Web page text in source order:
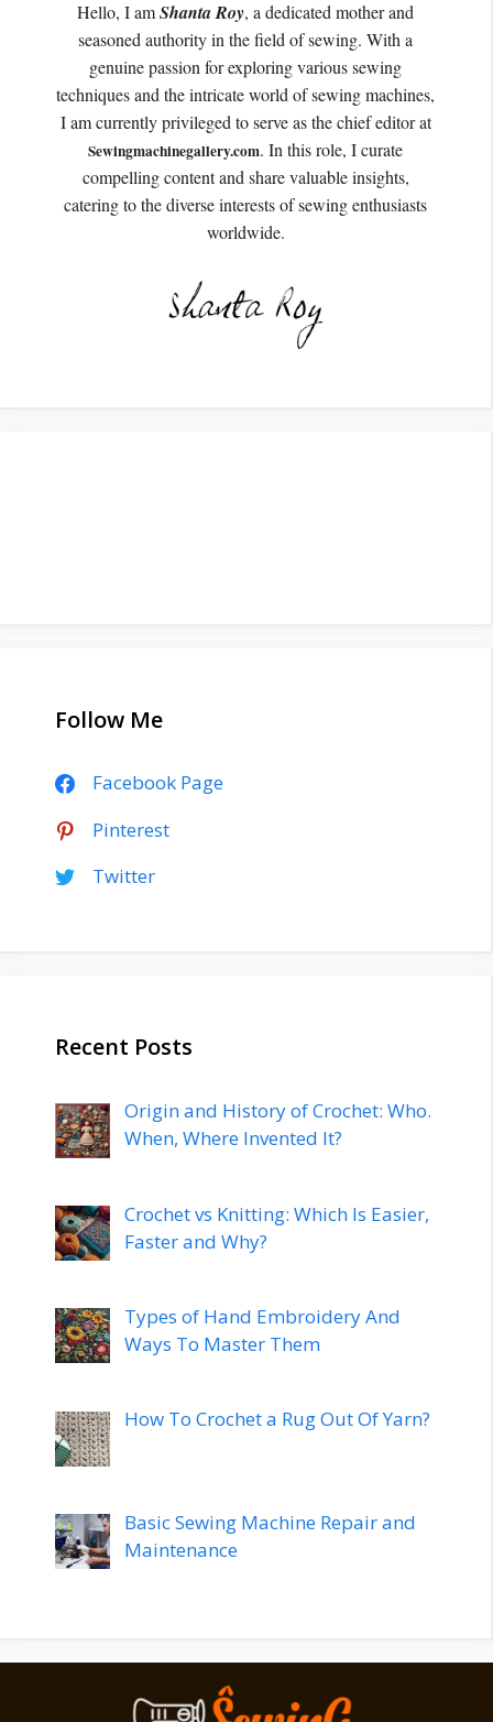
Hello, I amShanta Roy, a dedicated mother and
seasoned authority in the field of sewing. With a
genuine passion for exploring various sewing
techniques and the intricate world of sewing machines,
I am currently privileged to serve as the chief editor at
Sewingmachinegallery.com. In this role, I curate
compelling content and share valuable insights,
catering to the diverse interests of sewing enthusiasts
worldwide.
Follow Me
Facebook Page
Pinterest
Twitter
Recent Posts
Origin and History of Crochet: Who.
When, Where Invented It?
Crochet vs Knitting: Which Is Easier,
Faster and Why?
Types of Hand Embroidery And
Ways To Master Them
How To Crochet a Rug Out Of Yarn?
Basic Sewing Machine Repair and
Maintenance